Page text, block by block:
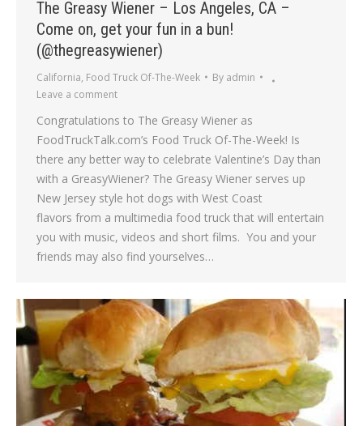
The Greasy Wiener – Los Angeles, CA –
Come on, get your fun in a bun!
(@thegreasywiener)
California, Food Truck Of-The-Week By admin
Leave a comment
Congratulations to The Greasy Wiener as
FoodTruckTalk.com’s Food Truck Of-The-Week! Is
there any better way to celebrate Valentine’s Day than
with a GreasyWiener? The Greasy Wiener serves up
New Jersey style hot dogs with West Coast
flavors from a multimedia food truck that will entertain
you with music, videos and short films. You and your
friends may also find yourselves…